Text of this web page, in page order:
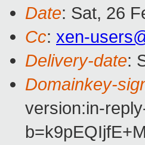
Date: Sat, 26
Cc: xen-
Delivery-date:
Domainkey-
version:in-